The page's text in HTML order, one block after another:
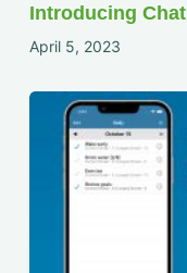
Introducing
April 5, 2023